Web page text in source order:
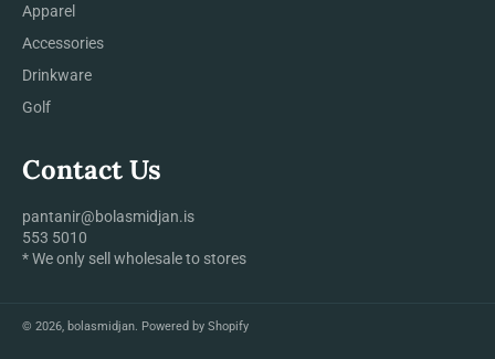
Apparel
Accessories
Drinkware
Golf
Contact Us
pantanir@bolasmidjan.is
553 5010
* We only sell wholesale to stores
© 2026, bolasmidjan. Powered by Shopify